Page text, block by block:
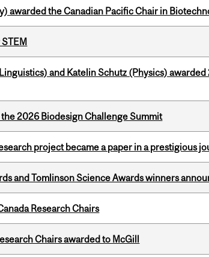
awarded the Canadian Pacific Chair in
and Katelin Schutz (Physics)
2026 Biodesign Challenge Summit
project became a paper in a prestigious
and Tomlinson Science Awards winners
Research Chairs
Chairs awarded to McGill